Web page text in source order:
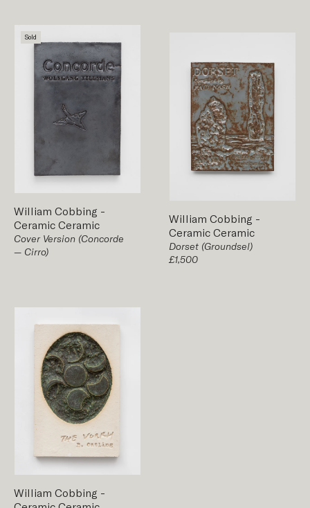
Sold
William Cobbing -
Ceramic Ceramic
Cover Version (Concorde
— Cirro)
William Cobbing -
William Cobbing -
Ceramic Ceramic
Dorset (Groundsel)
£1,500